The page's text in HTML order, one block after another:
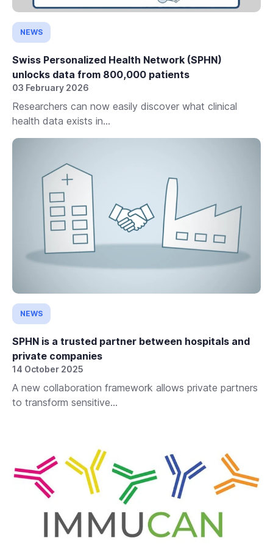
NEWS
Swiss Personalized Health Network (SPHN)
unlocks data from 800,000 patients
03 February 2026
Researchers can now easily discover what clinical
health data exists in...
NEWS
SPHN is a trusted partner between hospitals and
private companies
14 October 2025
A new collaboration framework allows private partners
to transform sensitive...